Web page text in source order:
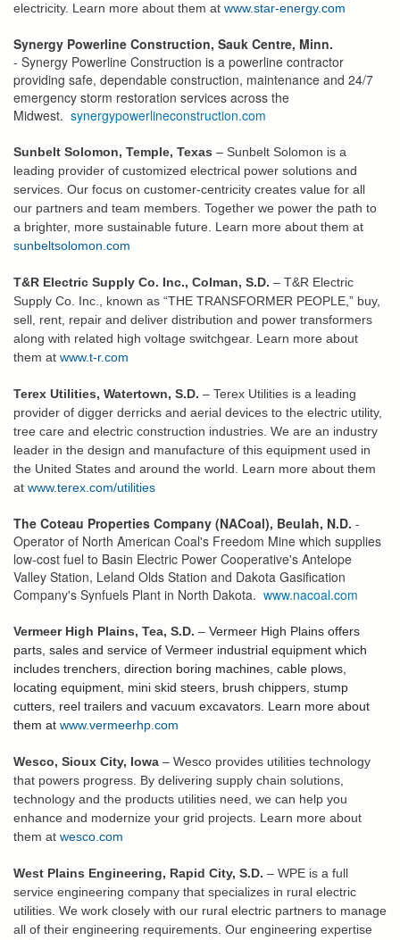
electricity. Learn more about them at www.star-energy.com
Synergy Powerline Construction, Sauk Centre, Minn.
- Synergy Powerline Construction is a powerline contractor
providing safe, dependable construction, maintenance and 24/7
emergency storm restoration services across the
Midwest. synergypowerlineconstruction.com
Sunbelt Solomon, Temple, Texas – Sunbelt Solomon is a
leading provider of customized electrical power solutions and
services. Our focus on customer-centricity creates value for all
our partners and team members. Together we power the path to
a brighter, more sustainable future. Learn more about them at
sunbeltsolomon.com
T&R Electric Supply Co. Inc., Colman, S.D. – T&R Electric
Supply Co. Inc., known as “THE TRANSFORMER PEOPLE,” buy,
sell, rent, repair and deliver distribution and power transformers
along with related high voltage switchgear. Learn more about
them at www.t-r.com
Terex Utilities, Watertown, S.D. – Terex Utilities is a leading
provider of digger derricks and aerial devices to the electric utility,
tree care and electric construction industries. We are an industry
leader in the design and manufacture of this equipment used in
the United States and around the world. Learn more about them
at www.terex.com/utilities
The Coteau Properties Company (NACoal), Beulah, N.D. -
Operator of North American Coal's Freedom Mine which supplies
low-cost fuel to Basin Electric Power Cooperative's Antelope
Valley Station, Leland Olds Station and Dakota Gasification
Company's Synfuels Plant in North Dakota. www.nacoal.com
Vermeer High Plains, Tea, S.D. – Vermeer High Plains offers
parts, sales and service of Vermeer industrial equipment which
includes trenchers, direction boring machines, cable plows,
locating equipment, mini skid steers, brush chippers, stump
cutters, reel trailers and vacuum excavators. Learn more about
them at www.vermeerhp.com
Wesco, Sioux City, Iowa – Wesco provides utilities technology
that powers progress. By delivering supply chain solutions,
technology and the products utilities need, we can help you
enhance and modernize your grid projects. Learn more about
them at wesco.com
West Plains Engineering, Rapid City, S.D. – WPE is a full
service engineering company that specializes in rural electric
utilities. We work closely with our rural electric partners to manage
all of their engineering requirements. Our engineering expertise